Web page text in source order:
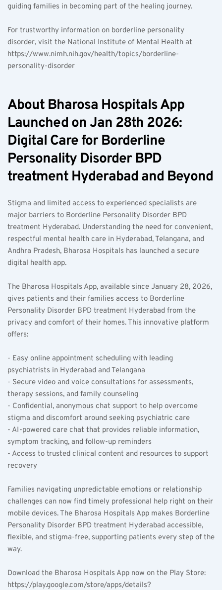
guiding families in becoming part of the healing journey.
For trustworthy information on borderline personality
disorder, visit the National Institute of Mental Health at
https://www.nimh.nih.gov/health/topics/borderline-
personality-disorder
About Bharosa Hospitals App
Launched on Jan 28th 2026:
Digital Care for Borderline
Personality Disorder BPD
treatment Hyderabad and Beyond
Stigma and limited access to experienced specialists are
major barriers to Borderline Personality Disorder BPD
treatment Hyderabad. Understanding the need for convenient,
respectful mental health care in Hyderabad, Telangana, and
Andhra Pradesh, Bharosa Hospitals has launched a secure
digital health app.
The Bharosa Hospitals App, available since January 28, 2026,
gives patients and their families access to Borderline
Personality Disorder BPD treatment Hyderabad from the
privacy and comfort of their homes. This innovative platform
offers:
- Easy online appointment scheduling with leading
psychiatrists in Hyderabad and Telangana
- Secure video and voice consultations for assessments,
therapy sessions, and family counseling
- Confidential, anonymous chat support to help overcome
stigma and discomfort around seeking psychiatric care
- AI-powered care chat that provides reliable information,
symptom tracking, and follow-up reminders
- Access to trusted clinical content and resources to support
recovery
Families navigating unpredictable emotions or relationship
challenges can now find timely professional help right on their
mobile devices. The Bharosa Hospitals App makes Borderline
Personality Disorder BPD treatment Hyderabad accessible,
flexible, and stigma-free, supporting patients every step of the
way.
Download the Bharosa Hospitals App now on the Play Store:
https://play.google.com/store/apps/details?